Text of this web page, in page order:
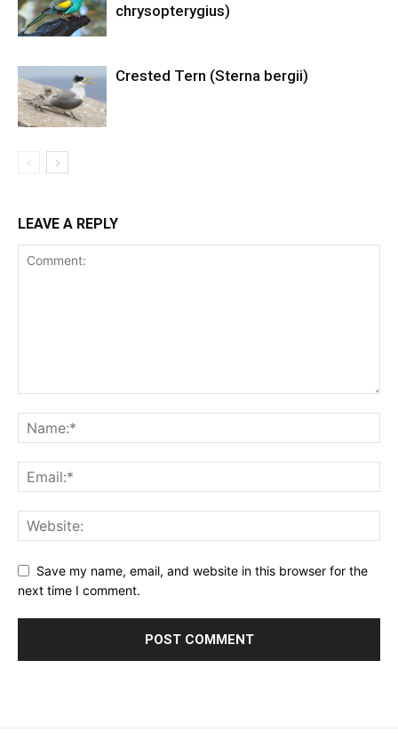
chrysopterygius)
Crested Tern (Sterna bergii)
LEAVE A REPLY
Save my name, email, and website in this browser for the
next time I comment.